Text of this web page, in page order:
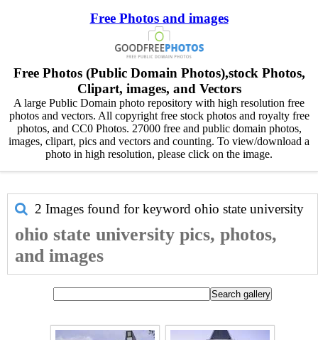
Free Photos and images
Free Photos (Public Domain Photos),stock Photos,
Clipart, images, and Vectors
A large Public Domain photo repository with high resolution free
photos and vectors. All copyright free stock photos and royalty free
photos, and CC0 Photos. 27000 free and public domain photos,
images, clipart, pics and vectors and counting. To view/download a
photo in high resolution, please click on the image.
2 Images found for keyword ohio state university
ohio state university pics, photos,
and images